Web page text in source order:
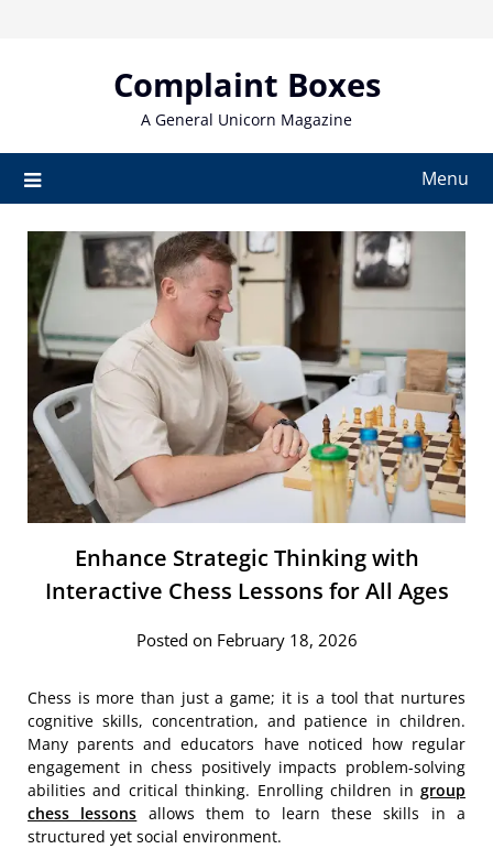
Complaint Boxes
A General Unicorn Magazine
Menu
Enhance Strategic Thinking with
Interactive Chess Lessons for All Ages
Posted on February 18, 2026
Chess is more than just a game; it is a tool that nurtures
cognitive skills, concentration, and patience in children.
Many parents and educators have noticed how regular
engagement in chess positively impacts problem-solving
abilities and critical thinking. Enrolling children in group
chess lessons allows them to learn these skills in a
structured yet social environment.